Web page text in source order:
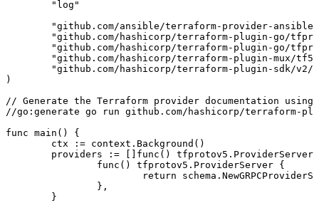
	"
log "
	"
github.com/ansible/terraform-provider-
	"
github.com/hashicorp/terraform-plugin-go/
	"
github.com/hashicorp/terraform-plugin-go/
	"
github.com/hashicorp/terraform-plugin-mux/
	"
github.com/hashicorp/terraform-plugin-sdk/v2/
)
// Generate the Terraform provider documentation
//go:generate go run github.com/hashicorp/terraform-
func main () {
	ctx
:= context . Background ()
	providers
:= func () tfprotov5 . ProviderServer
		func
() tfprotov5 . ProviderServer {
			return
schema .
		},
	}